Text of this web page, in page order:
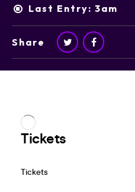
Last Entry: 3am
Share